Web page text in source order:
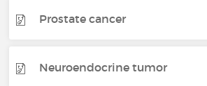
Prostate cancer
Neuroendocrine tumor